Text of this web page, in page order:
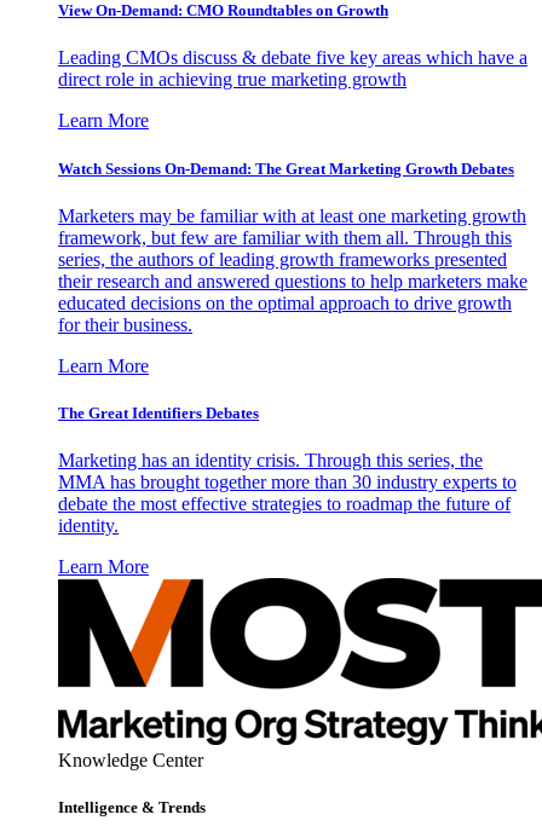
View On-Demand: CMO Roundtables on Growth
Leading CMOs discuss & debate five key areas which have a
direct role in achieving true marketing growth
Learn More
Watch Sessions On-Demand: The Great Marketing Growth Debates
Marketers may be familiar with at least one marketing growth
framework, but few are familiar with them all. Through this
series, the authors of leading growth frameworks presented
their research and answered questions to help marketers make
educated decisions on the optimal approach to drive growth
for their business.
Learn More
The Great Identifiers Debates
Marketing has an identity crisis. Through this series, the
MMA has brought together more than 30 industry experts to
debate the most effective strategies to roadmap the future of
identity.
Learn More
Knowledge Center
Intelligence & Trends